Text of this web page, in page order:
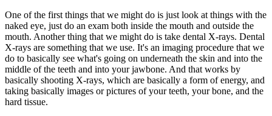
One of the first things that we might do is just look at things with the
naked eye, just do an exam both inside the mouth and outside the
mouth. Another thing that we might do is take dental X-rays. Dental
X-rays are something that we use. It's an imaging procedure that we
do to basically see what's going on underneath the skin and into the
middle of the teeth and into your jawbone. And that works by
basically shooting X-rays, which are basically a form of energy, and
taking basically images or pictures of your teeth, your bone, and the
hard tissue.